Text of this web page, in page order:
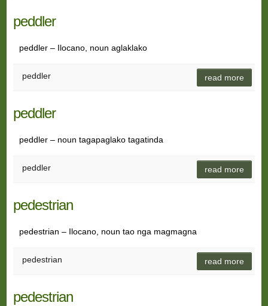
peddler
peddler – Ilocano, noun aglaklako
peddler read more
peddler
peddler – noun tagapaglako tagatinda
peddler read more
pedestrian
pedestrian – Ilocano, noun tao nga magmagna
pedestrian read more
pedestrian